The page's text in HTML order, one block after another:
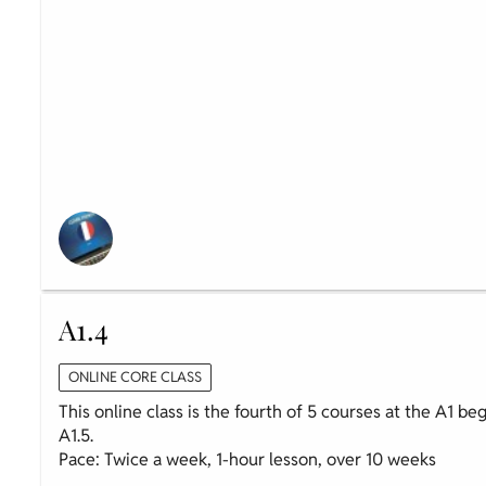
A1.4
ONLINE CORE CLASS
This online class is the fourth of 5 courses at the A1
A1.5.
Pace: Twice a week, 1-hour lesson, over 10 weeks